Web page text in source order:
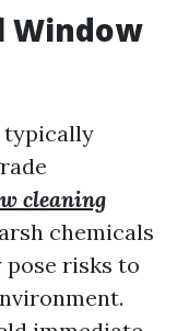
Window
typically
cleaning
chemicals
pose risks to